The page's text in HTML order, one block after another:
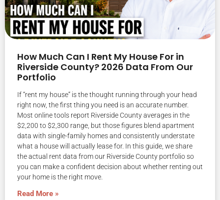
How Much Can I Rent My House For in
Riverside County? 2026 Data From Our
Portfolio
If “rent my house” is the thought running through your head
right now, the first thing you need is an accurate number.
Most online tools report Riverside County averages in the
$2,200 to $2,300 range, but those figures blend apartment
data with single-family homes and consistently understate
what a house will actually lease for. In this guide, we share
the actual rent data from our Riverside County portfolio so
you can make a confident decision about whether renting out
your home is the right move.
Read More »